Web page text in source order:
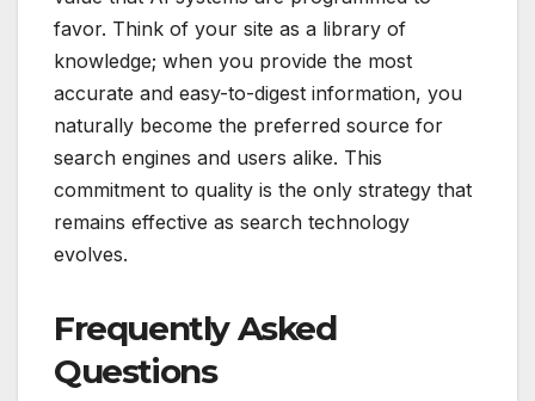
favor. Think of your site as a library of
knowledge; when you provide the most
accurate and easy-to-digest information, you
naturally become the preferred source for
search engines and users alike. This
commitment to quality is the only strategy that
remains effective as search technology
evolves.
Frequently Asked
Questions